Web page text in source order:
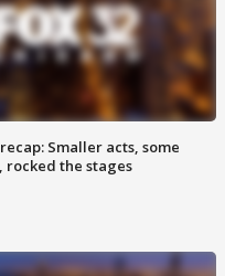
Smaller acts, some
the stages